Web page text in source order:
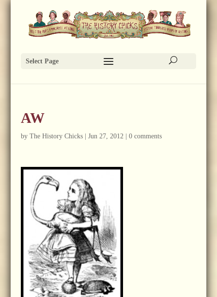
Select Page
AW
by The History Chicks| Jun 27, 2012| 0 comments